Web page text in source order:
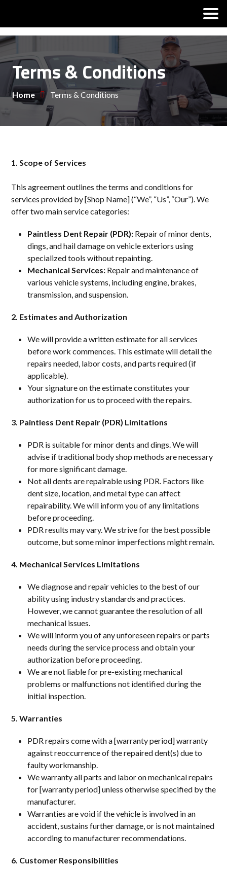
Terms & Conditions
Home Terms & Conditions
1. Scope of Services
This agreement outlines the terms and conditions for
services provided by [Shop Name] (“We”, “Us”, “Our”). We
offer two main service categories:
Paintless Dent Repair (PDR): Repair of minor dents,
dings, and hail damage on vehicle exteriors using
specialized tools without repainting.
Mechanical Services: Repair and maintenance of
various vehicle systems, including engine, brakes,
transmission, and suspension.
2. Estimates and Authorization
We will provide a written estimate for all services
before work commences. This estimate will detail the
repairs needed, labor costs, and parts required (if
applicable).
Your signature on the estimate constitutes your
authorization for us to proceed with the repairs.
3. Paintless Dent Repair (PDR) Limitations
PDR is suitable for minor dents and dings. We will
advise if traditional body shop methods are necessary
for more significant damage.
Not all dents are repairable using PDR. Factors like
dent size, location, and metal type can affect
repairability. We will inform you of any limitations
before proceeding.
PDR results may vary. We strive for the best possible
outcome, but some minor imperfections might remain.
4. Mechanical Services Limitations
We diagnose and repair vehicles to the best of our
ability using industry standards and practices.
However, we cannot guarantee the resolution of all
mechanical issues.
We will inform you of any unforeseen repairs or parts
needs during the service process and obtain your
authorization before proceeding.
We are not liable for pre-existing mechanical
problems or malfunctions not identified during the
initial inspection.
5. Warranties
PDR repairs come with a [warranty period] warranty
against reoccurrence of the repaired dent(s) due to
faulty workmanship.
We warranty all parts and labor on mechanical repairs
for [warranty period] unless otherwise specified by the
manufacturer.
Warranties are void if the vehicle is involved in an
accident, sustains further damage, or is not maintained
according to manufacturer recommendations.
6. Customer Responsibilities